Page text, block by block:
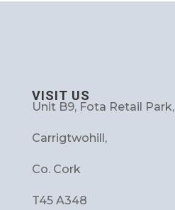
VISIT US
Unit B9, Fota Retail Park,
Carrigtwohill,
Co. Cork
T45 A348